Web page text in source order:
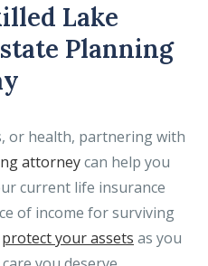
Lake
Planning
or health, partnering with
attorneycan help you
current life insurance
of income for surviving
protect your assets as you